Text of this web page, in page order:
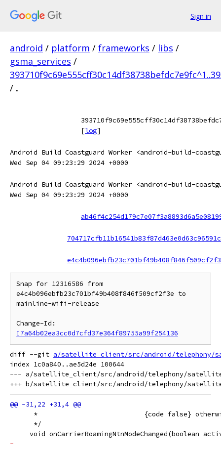
Sign in
android / platform / frameworks / libs /
gsma_services /
/ .
[log]
Android Build Coastguard Worker <android-build-
Wed Sep 04 09:23:29 2024 +0000
Android Build Coastguard Worker <android-build-
Wed Sep 04 09:23:29 2024 +0000
Snap for 12316586 from
e4c4b096ebfb23c701bf49b408f846f509cf2f3e to
mainline-wifi-release
I7a64b02ea3cc0d7cfd37e364f89755a99f254136
diff --git a/satellite_client/src/android/telephony/
index 1c0a840..ae5d24e 100644
--- a/satellite_client/src/android/telephony/satellite/
*                           {code false}
      */
void onCarrierRoamingNtnModeChanged(boolean
-